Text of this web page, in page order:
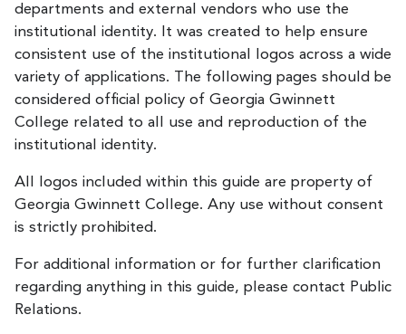
departments and external vendors who use the
institutional identity. It was created to help ensure
consistent use of the institutional logos across a wide
variety of applications. The following pages should be
considered official policy of Georgia Gwinnett
College related to all use and reproduction of the
institutional identity.
All logos included within this guide are property of
Georgia Gwinnett College. Any use without consent
is strictly prohibited.
For additional information or for further clarification
regarding anything in this guide, please contact Public
Relations.